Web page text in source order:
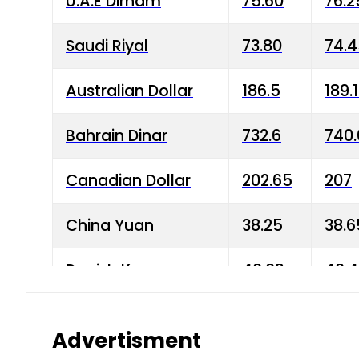
Saudi Riyal 73.80
Australian Dollar 186.5
Bahrain Dinar 732.6
Canadian Dollar 202.65 207
China Yuan 38.25
Danish Krone 40.03
Advertisment